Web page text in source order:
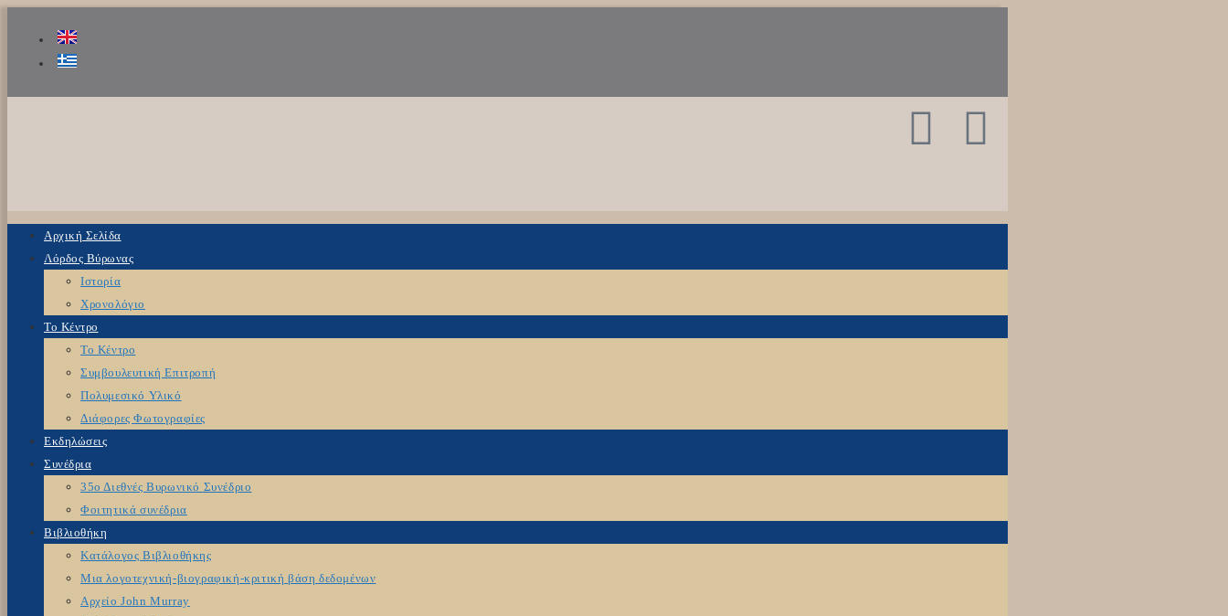
Αρχική Σελίδα
Λόρδος Βύρωνας
Ιστορία
Χρονολόγιο
Το Κέντρο
Το Κέντρο
Συμβουλευτική Επιτροπή
Πολυμεσικό Υλικό
Διάφορες Φωτογραφίες
Εκδηλώσεις
Συνέδρια
35ο Διεθνές Βυρωνικό Συνέδριο
Φοιτητικά συνέδρια
Βιβλιοθήκη
Κατάλογος Βιβλιοθήκης
Μια λογοτεχνική-βιογραφική-κριτική βάση δεδομένων
Αρχείο John Murray